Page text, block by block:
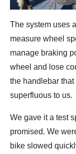
The system uses
measure wheel
manage braking
wheel and lose
the handlebar
superfluous to us.
We gave it a test
promised. We
bike slowed